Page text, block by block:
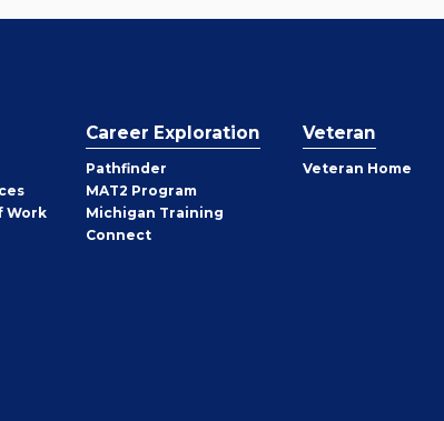
Work
Career Exploration
Pathfinder
MAT2 Program
Michigan Training
Connect
Veteran
Veteran Home